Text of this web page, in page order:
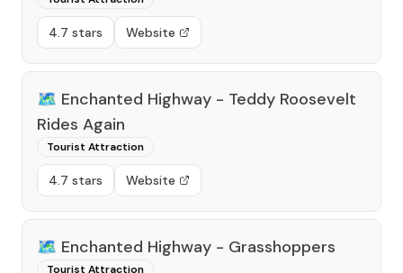
4.7 stars Website
🗺️ Enchanted Highway - Teddy Roosevelt
Rides Again
Tourist Attraction
4.7 stars Website
🗺️ Enchanted Highway - Grasshoppers
Tourist Attraction